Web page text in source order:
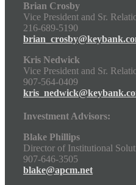
Brian Crosby
Vice President and Sr.
216-689-5190
Kris Nedwick
Vice President and Sr.
907-564-0409
Investment Advisors:
Blake Phillips
Director of Institutional
907-646-3505
blake@apcm.net